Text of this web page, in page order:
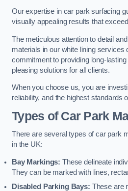
Our expertise in car park surfacing
visually appealing results that
The meticulous attention to detail
materials in our white lining services
commitment to providing long-
pleasing solutions for all clients.
When you choose us, you are
reliability, and the highest standards
Types of Car Park
There are several types of car park
in the UK:
Bay Markings: These delineate
They can be marked with lines,
Disabled Parking Bays: These are